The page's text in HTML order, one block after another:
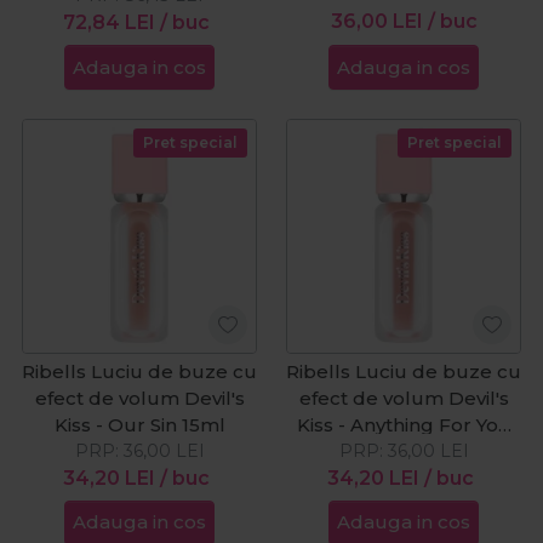
72,84 LEI / buc
Adauga in cos
36,00 LEI / buc
Adauga in cos
Pret special
Ribells Luciu de buze cu
efect de volum Devil's
Kiss - Our Sin 15ml
34,20 LEI / buc
PRP: 36,00 LEI
Adauga in cos
Pret special
Ribells Luciu de buze cu
efect de volum Devil's
Kiss - Anything For You
15ml
34,20 LEI / buc
PRP: 36,00 LEI
Adauga in cos